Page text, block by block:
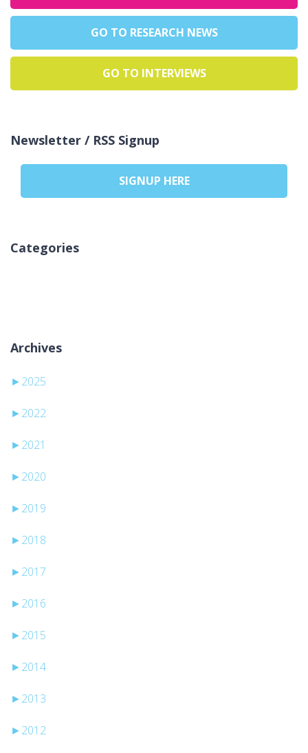
GO TO RESEARCH NEWS
GO TO INTERVIEWS
Newsletter / RSS Signup
SIGNUP HERE
Categories
Archives
► 2025
► 2022
► 2021
► 2020
► 2019
► 2018
► 2017
► 2016
► 2015
► 2014
► 2013
► 2012